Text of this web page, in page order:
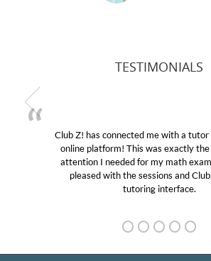
TESTIMONIALS
Club Z! has connected me with a
online platform! This was exactly
attention I needed for my math
pleased with the sessions and
tutoring interface.